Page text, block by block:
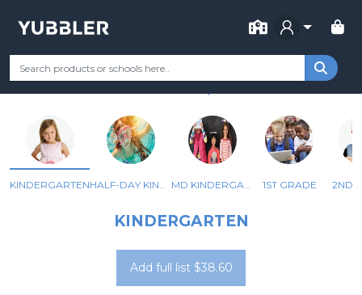
FOR
Your Grade Categories Remote Learning
J HAROLD VAN ZANT
KINDERGARTEN HALF-DAY KINDERGARTEN MD KINDERGARTEN 1ST GRADE 2ND
KINDERGARTEN
Add full list $38.60